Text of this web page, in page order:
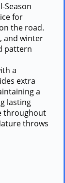
Season
for
the road.
and winter
pattern
a
extra
a
lasting
throughout
throws